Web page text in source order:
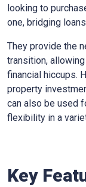
looking to
one, bridging
They provide the
transition,
financial hiccups.
property
can also be used
flexibility in a
Key